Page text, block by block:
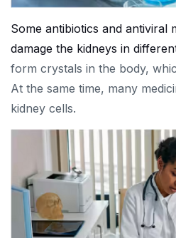
Some antibiotics and antiviral
damage the kidneys in
form crystals in the body,
At the same time, many
kidney cells.